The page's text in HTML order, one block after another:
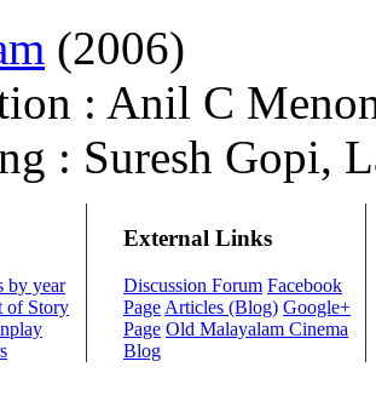
(2006)
: Anil C
: Suresh Gopi,
by year
of Story
External Links
Discussion Forum Facebook
Page Articles (Blog) Google+
Page Old Malayalam Cinema
Blog